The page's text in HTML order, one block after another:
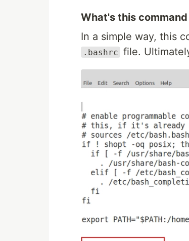
What's this
In a simple way, this
.bashrc file.